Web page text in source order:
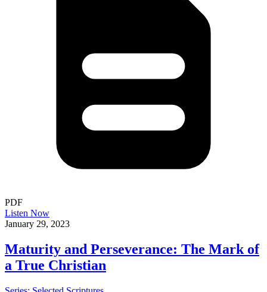
PDF
Listen Now
January 29, 2023
Maturity and Perseverance: The Mark of
a True Christian